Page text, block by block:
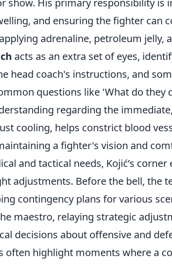
show. His primary responsibility is
and ensuring the fighter can
adrenaline, petroleum jelly,
acts as an extra set of eyes,
head coach's instructions, and
questions like 'What do they
regarding the
cooling, helps constrict blood
a fighter's vision and
and tactical needs, Kojić’s
adjustments. Before the bell, the
contingency plans for various
maestro, relaying strategic
decisions about offensive and
often highlight moments where a